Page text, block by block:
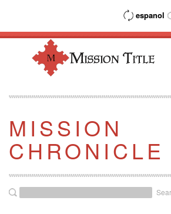
espanol
MISSION
CHRONICLE